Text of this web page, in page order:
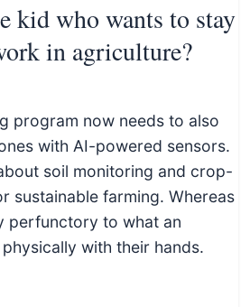
kid who wants to stay
in agriculture?
program now needs to also
with AI-powered sensors.
soil monitoring and crop-
sustainable farming. Whereas
perfunctory to what an
with their hands.